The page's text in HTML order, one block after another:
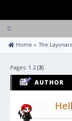
Toggle
navigation
Home » The
Pages: 1 2[3]
AUTHOR